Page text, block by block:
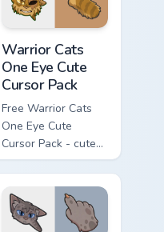
Warrior Cats
One Eye Cute
Cursor Pack
Free Warrior Cats
One Eye Cute
Cursor Pack - cute
kawaii One Eye
character cursor
with matching paw.